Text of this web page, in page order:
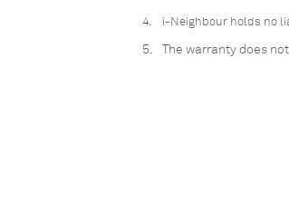
4. i-Neighbour holds no
5. The warranty does